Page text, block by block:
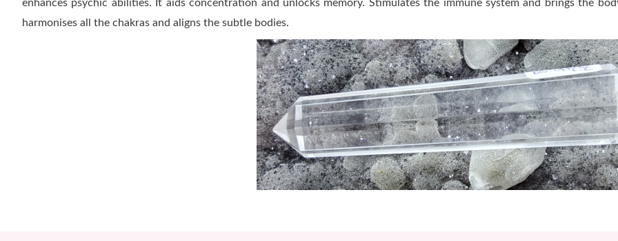
enhances psychic abilities. It aids concentration and unlocks memory. Stimulates the immune system and brings the
harmonises all the chakras and aligns the subtle bodies.